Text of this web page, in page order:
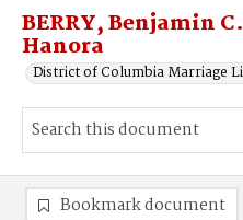
BERRY, Benjamin
Hanora
District of Columbia Marriage
Bookmark document